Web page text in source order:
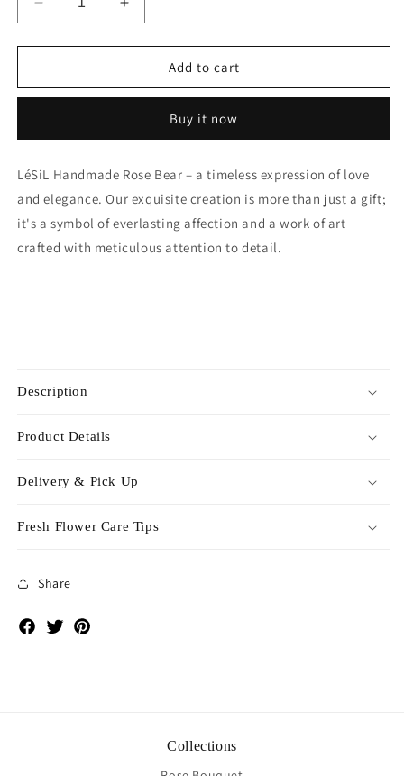
Decrease
quantity
for
Handmade
-
Blue
Increase
quantity
for
Handmade
-
Blue
Add to cart
Buy it now
LéSiL Handmade Rose Bear – a timeless expression of love
and elegance. Our exquisite creation is more than just a gift;
it's a symbol of everlasting affection and a work of art
crafted with meticulous attention to detail.
Description
Product Details
Delivery & Pick Up
Fresh Flower Care Tips
Share
Facebook
Twitter
Collections